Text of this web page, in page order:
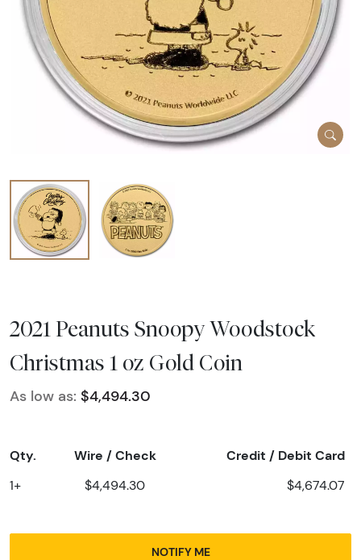
2021 Peanuts Snoopy Woodstock
Christmas 1 oz Gold Coin
As low as: $4,494.30
Qty. Wire / Check Credit / Debit Card
1+ $4,494.30 $4,674.07
NOTIFY ME